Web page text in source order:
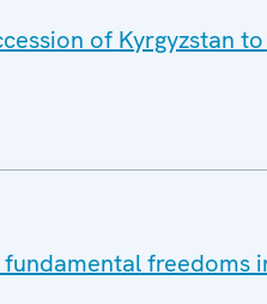
of Kyrgyzstan
freedoms